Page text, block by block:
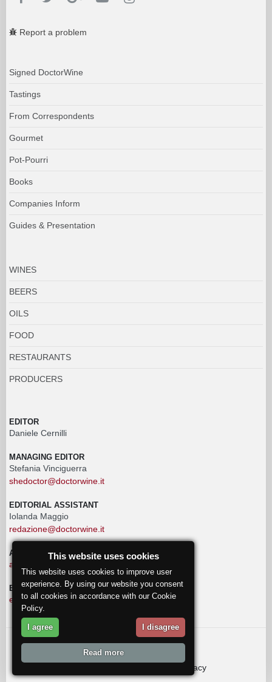
Report a problem
Signed DoctorWine
Tastings
From Correspondents
Gourmet
Pot-Pourri
Books
Companies Inform
Guides & Presentation
WINES
BEERS
OILS
FOOD
RESTAURANTS
PRODUCERS
EDITOR
Daniele Cernilli
MANAGING EDITOR
Stefania Vinciguerra
shedoctor@doctorwine.it
EDITORIAL ASSISTANT
Iolanda Maggio
redazione@doctorwine.it
ADVERTISING
advertising@doctorwine.it
EDITORIAL STAFF
eventi@doctorwine.it
© 2018 DoctorWine.
Privacy
This website uses cookies
This website uses cookies to improve user
experience. By using our website you consent
to all cookies in accordance with our Cookie
Policy.
I agree I disagree
Read more